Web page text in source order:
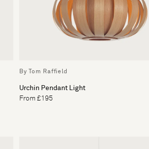
By Tom Raffield
Urchin Pendant Light
From £195